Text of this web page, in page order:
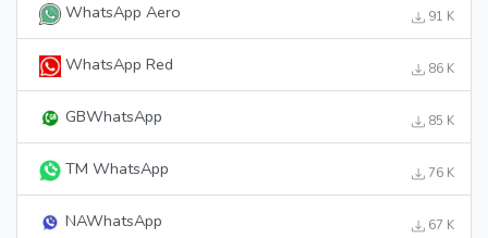
WhatsApp Aero 91 K
WhatsApp Red 86 K
GBWhatsApp 85 K
TM WhatsApp 76 K
NAWhatsApp 67 K